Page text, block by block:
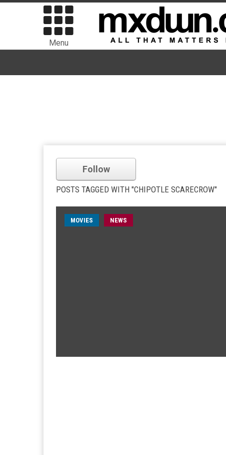
Menu
Follow
POSTS TAGGED WITH "CHIPOTLE SCARECROW"
MOVIES NEWS